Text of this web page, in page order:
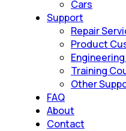
Cars
Support
Repair
Product
Training
Other
FAQ
About
Contact